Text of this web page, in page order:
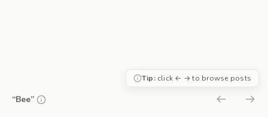
“Bee”
Tip:click ← → to browse posts